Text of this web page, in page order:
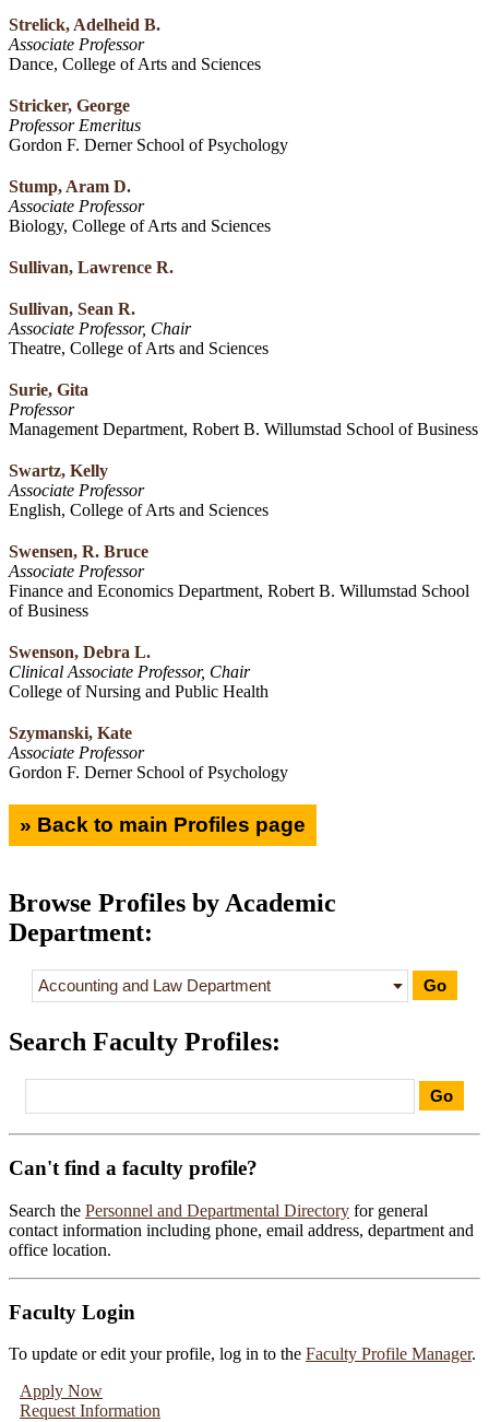
Strelick, Adelheid B.
Associate Professor
Dance, College of Arts and Sciences
Stricker, George
Professor Emeritus
Gordon F. Derner School of Psychology
Stump, Aram D.
Associate Professor
Biology, College of Arts and Sciences
Sullivan, Lawrence R.
Sullivan, Sean R.
Associate Professor, Chair
Theatre, College of Arts and Sciences
Surie, Gita
Professor
Management Department, Robert B. Willumstad School of Business
Swartz, Kelly
Associate Professor
English, College of Arts and Sciences
Swensen, R. Bruce
Associate Professor
Finance and Economics Department, Robert B. Willumstad School
of Business
Swenson, Debra L.
Clinical Associate Professor, Chair
College of Nursing and Public Health
Szymanski, Kate
Associate Professor
Gordon F. Derner School of Psychology
» Back to main Profiles page
Browse Profiles by Academic
Department:
Search Faculty Profiles:
Can't find a faculty profile?
Search the Personnel and Departmental Directory for general
contact information including phone, email address, department and
office location.
Faculty Login
To update or edit your profile, log in to the Faculty Profile Manager.
Apply Now
Request Information